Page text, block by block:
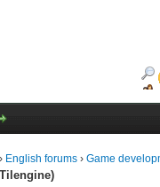
› English forums › Game